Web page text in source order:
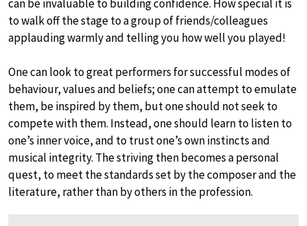
can be invaluable to building confidence. How special it is
to walk off the stage to a group of friends/colleagues
applauding warmly and telling you how well you played!
One can look to great performers for successful modes of
behaviour, values and beliefs; one can attempt to emulate
them, be inspired by them, but one should not seek to
compete with them. Instead, one should learn to listen to
one’s inner voice, and to trust one’s own instincts and
musical integrity. The striving then becomes a personal
quest, to meet the standards set by the composer and the
literature, rather than by others in the profession.